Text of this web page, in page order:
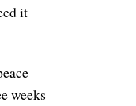
it
weeks